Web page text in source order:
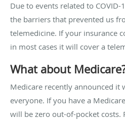
Due to events related to
the barriers that prevented us
telemedicine. If your insurance
in most cases it will cover a
What about
Medicare recently announced it
everyone. If you have a
will be zero out-of-pocket costs.